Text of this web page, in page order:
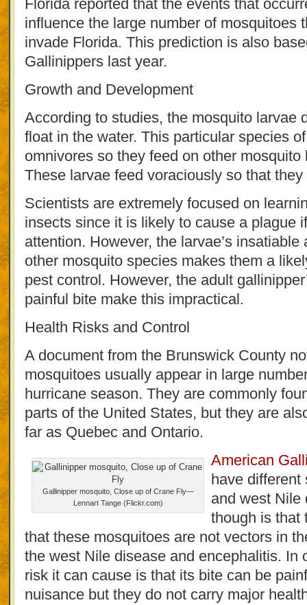
Florida reported that the events that
influence the large number of mosquitoes
invade Florida. This prediction is also
Gallinippers last year.
Growth and Development
According to studies, the mosquito larvae
float in the water. This particular species
omnivores so they feed on other
These larvae feed voraciously so that
Scientists are extremely focused on
insects since it is likely to cause a plague
attention. However, the larvae’s
other mosquito species makes them a
pest control. However, the adult
painful bite make this impractical.
Health Risks and Control
A document from the Brunswick County
mosquitoes usually appear in large
hurricane season. They are commonly
parts of the United States, but they are
far as Quebec and Ontario.
Gallinipper mosquito, Close up of Crane Fly—
Lennart Tange (Flickr.com)
American
have different
and west Nile
though is that
that these mosquitoes are not vectors in
the west Nile disease and encephalitis. In
risk it can cause is that its bite can be
nuisance but they do not carry major